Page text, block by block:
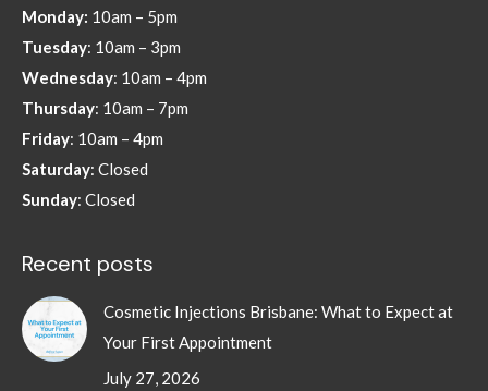
new
window
new
window
new
window
new
window
Monday: 10am – 5pm
Tuesday: 10am – 3pm
Wednesday: 10am – 4pm
Thursday: 10am – 7pm
Friday: 10am – 4pm
Saturday: Closed
Sunday: Closed
Recent posts
Cosmetic Injections Brisbane: What to Expect at
Your First Appointment
July 27, 2026